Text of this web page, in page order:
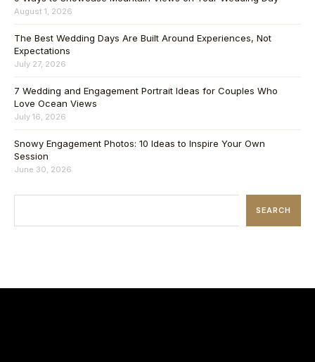
August 1, 2026
The Best Wedding Days Are Built Around Experiences, Not
Expectations
July 27, 2026
7 Wedding and Engagement Portrait Ideas for Couples Who
Love Ocean Views
July 16, 2026
Snowy Engagement Photos: 10 Ideas to Inspire Your Own
Session
June 30, 2026
SEARCH